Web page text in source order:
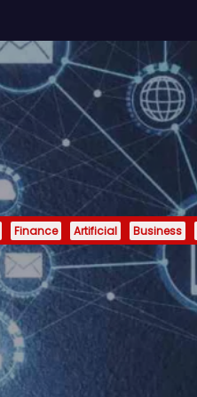
Finance Artificial Business